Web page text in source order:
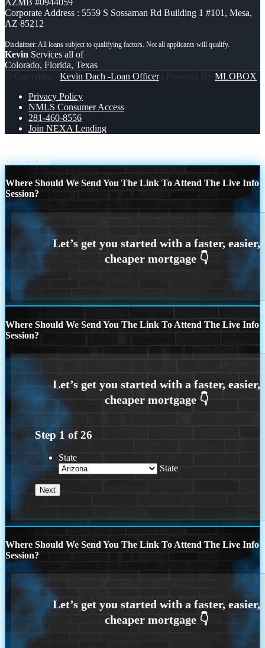
AZMB #0944059
Corporate Address : 5559 S Sossaman Rd Building 1 #101, Mesa,
AZ 85212
Kevin Services all of
Colorado, Florida, Texas
© Copyright - Kevin Dach -Loan Officer| Powered By MLOBOX
Privacy Policy
NMLS Consumer Access
281-460-8556
Join NEXA Lending
Scroll to top
Where Should We Send You The Link To Attend The Live Info
Session?
Where Should We Send You The Link To Attend The Live Info
Session?
Step 1 of26
State
State
Where Should We Send You The Link To Attend The Live Info
Session?